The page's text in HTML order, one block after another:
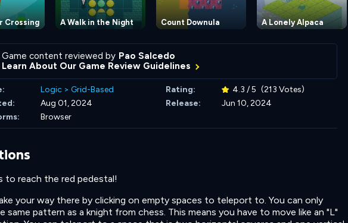
Crossing A Walk in the Night Count Downula A Lonely Alpaca
Game content reviewed by Pao Salcedo
Learn About Our Game Review Guidelines
Logic > Grid-Based Rating: 4.3 / 5 (213 Votes)
Aug 01, 2024 Release:
Jun 10, 2024
Browser
to reach the red pedestal!
your way there by clicking on empty spaces to teleport to. You can only
same pattern as a knight from chess. This means you have to move like an "L"